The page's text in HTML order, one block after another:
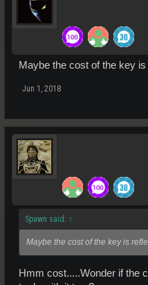
Maybe the cost of the key
Jun 1, 2018
Spawn said: ↑
Maybe the cost of the key is
Hmm cost.....Wonder if the